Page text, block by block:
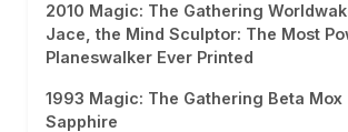
2010 Magic: The Gathering
Jace, the Mind Sculptor: The Most
Planeswalker Ever Printed
1993 Magic: The Gathering Beta Mox
Sapphire